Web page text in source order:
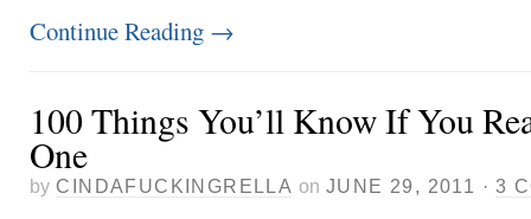
Continue Reading →
100 Things You’ll Know If You
One
by CINDAFUCKINGRELLA on JUNE 29, 2011 ·3